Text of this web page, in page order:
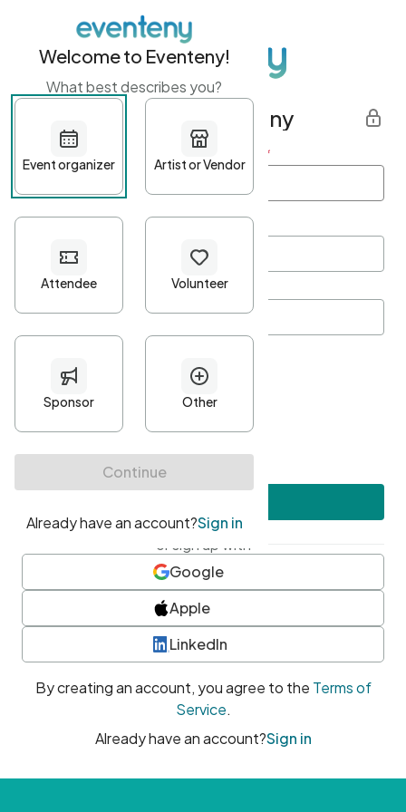
Get started with Eventeny
First name Last name *
Password*
Minimum 10 characters
At least one uppercase character
• At least one number
• At least one special character
or sign up with
Google
Apple
LinkedIn
By creating an account, you agree to the Terms of
Service.
Already have an account?Sign in
Welcome to Eventeny!
What best describes you?